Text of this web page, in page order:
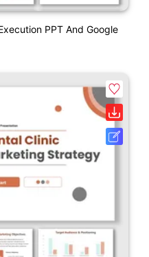
PPT And Google